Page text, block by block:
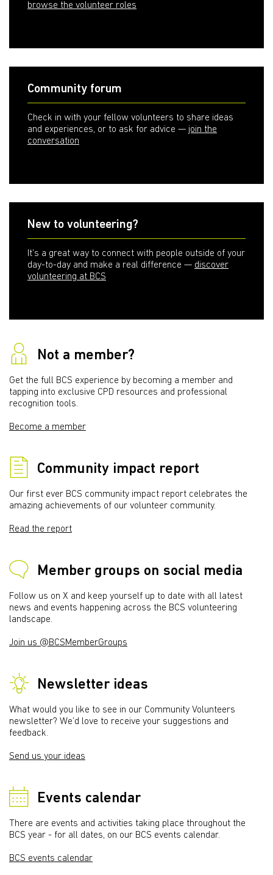
browse the volunteer roles
Community forum
Check in with your fellow volunteers to share ideas
and experiences, or to ask for advice — join the
conversation
New to volunteering?
It’s a great way to connect with people outside of your
day-to-day and make a real difference — discover
volunteering at BCS
Not a member?
Get the full BCS experience by becoming a member and
tapping into exclusive CPD resources and professional
recognition tools.
Become a member
Community impact report
Our first ever BCS community impact report celebrates the
amazing achievements of our volunteer community.
Read the report
Member groups on social media
Follow us on X and keep yourself up to date with all latest
news and events happening across the BCS volunteering
landscape.
Join us @BCSMemberGroups
Newsletter ideas
What would you like to see in our Community Volunteers
newsletter? We’d love to receive your suggestions and
feedback.
Send us your ideas
Events calendar
There are events and activities taking place throughout the
BCS year - for all dates, on our BCS events calendar.
BCS events calendar